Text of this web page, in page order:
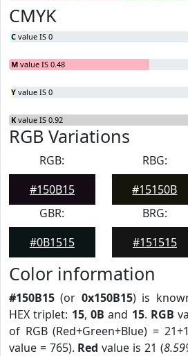
CMYK
C value IS 0
M value IS 0.48
Y value IS 0
K value IS 0.92
RGB Variations
RGB:
#150B15
RBG:
#15150B
GBR:
#0B1515
BRG:
#151515
Color information
#150B15 (or 0x150B15) is
HEX triplet: 15, 0B and 15. RGB
of RGB (Red+Green+Blue) =
value = 765). Red value is 21 (